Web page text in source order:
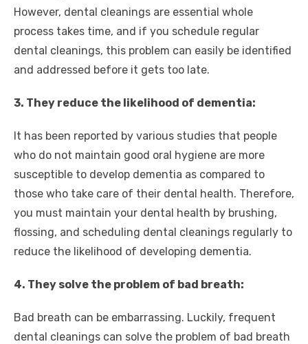
However, dental cleanings are essential whole
process takes time, and if you schedule regular
dental cleanings, this problem can easily be identified
and addressed before it gets too late.
3. They reduce the likelihood of dementia:
It has been reported by various studies that people
who do not maintain good oral hygiene are more
susceptible to develop dementia as compared to
those who take care of their dental health. Therefore,
you must maintain your dental health by brushing,
flossing, and scheduling dental cleanings regularly to
reduce the likelihood of developing dementia.
4. They solve the problem of bad breath:
Bad breath can be embarrassing. Luckily, frequent
dental cleanings can solve the problem of bad breath